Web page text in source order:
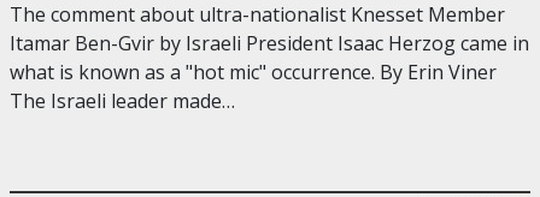
The comment about ultra-nationalist Knesset Member
Itamar Ben-Gvir by Israeli President Isaac Herzog came in
what is known as a "hot mic" occurrence. By Erin Viner
The Israeli leader made…